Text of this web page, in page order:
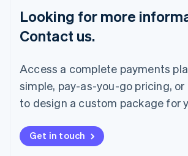
Looking for more
Contact us.
Access a complete payments
simple, pay-as-you-go pricing,
to design a custom package for
Get in touch
Mainland China
简体中文English
Malaysia
English
Mexico
Español
Netherlands
New Zealand
English